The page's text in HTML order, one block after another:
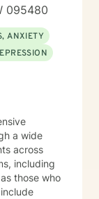
095480
ANXIETY
a wide
across
including
those who